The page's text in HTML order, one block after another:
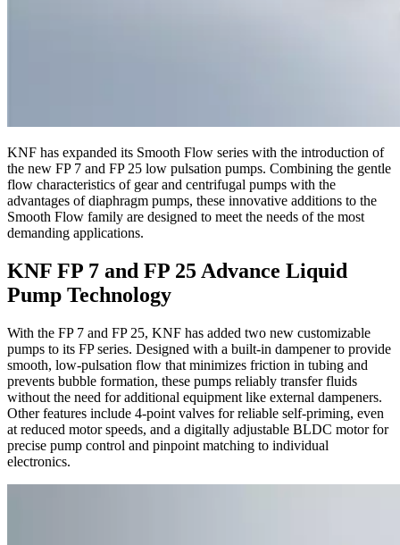
KNF has expanded its Smooth Flow series with the introduction of
the new FP 7 and FP 25 low pulsation pumps. Combining the gentle
flow characteristics of gear and centrifugal pumps with the
advantages of diaphragm pumps, these innovative additions to the
Smooth Flow family are designed to meet the needs of the most
demanding applications.
KNF FP 7 and FP 25 Advance Liquid
Pump Technology
With the FP 7 and FP 25, KNF has added two new customizable
pumps to its FP series. Designed with a built-in dampener to provide
smooth, low-pulsation flow that minimizes friction in tubing and
prevents bubble formation, these pumps reliably transfer fluids
without the need for additional equipment like external dampeners.
Other features include 4-point valves for reliable self-priming, even
at reduced motor speeds, and a digitally adjustable BLDC motor for
precise pump control and pinpoint matching to individual
electronics.